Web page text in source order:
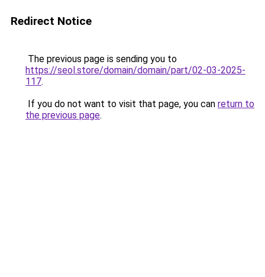
Redirect Notice
The previous page is sending you to
https://seol.store/domain/domain/part/02-03-2025-
117.
If you do not want to visit that page, you can return to
the previous page.